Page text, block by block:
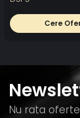
Cere
Nu rata